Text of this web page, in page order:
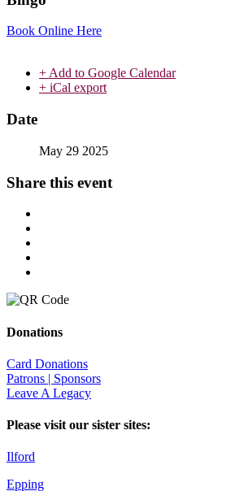
Book Online Here
+ Add to Google Calendar
+ iCal export
Date
May 29 2025
Share this event
Donations
Card Donations
Patrons | Sponsors
Leave A Legacy
Please visit our sister sites:
Ilford
Epping